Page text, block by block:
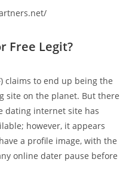
Free Legit?
claims to end up being the
site on the planet. But there
dating internet site has
however, it appears
a profile image, with the
online dater pause before